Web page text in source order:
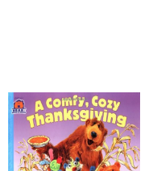
Sellers
Start Selling
Help